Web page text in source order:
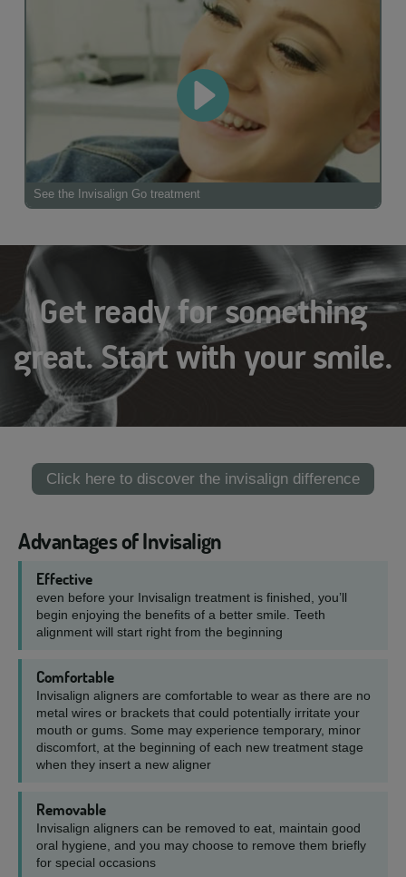
See the Invisalign Go treatment
Get ready for something
great. Start with your smile.
Click here to discover the invisalign difference
Advantages of Invisalign
Effective
even before your Invisalign treatment is finished, you’ll
begin enjoying the benefits of a better smile. Teeth
alignment will start right from the beginning
Comfortable
Invisalign aligners are comfortable to wear as there are no
metal wires or brackets that could potentially irritate your
mouth or gums. Some may experience temporary, minor
discomfort, at the beginning of each new treatment stage
when they insert a new aligner
Removable
Invisalign aligners can be removed to eat, maintain good
oral hygiene, and you may choose to remove them briefly
for special occasions